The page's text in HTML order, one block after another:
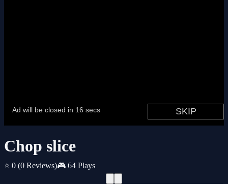
Chop slice
⭐ 0 (0 Reviews)🎮 64 Plays